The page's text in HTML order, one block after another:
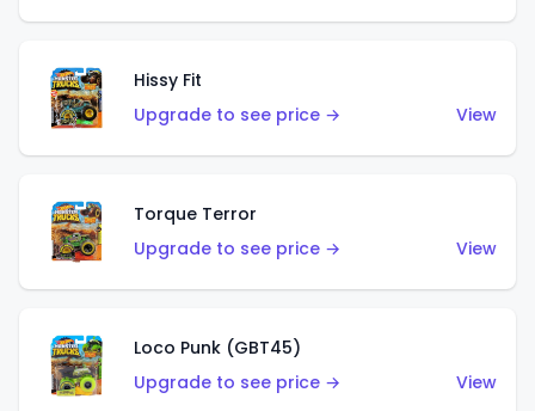
Hissy Fit
Upgrade to see price →
View
Torque Terror
Upgrade to see price →
View
Loco Punk (GBT45)
Upgrade to see price →
View